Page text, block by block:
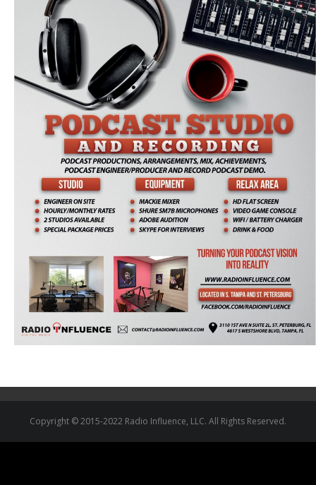
Copyright © 2015-2022 Radio Influence, LLC. All Rights Reserved.